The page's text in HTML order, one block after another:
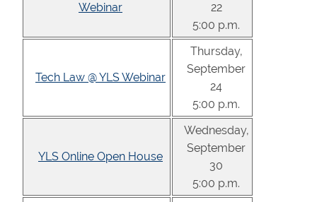
Webinar
22
5:00 p.m.
Tech Law @ YLS Webinar
Thursday,
September
24
5:00 p.m.
YLS Online Open House
Wednesday,
September
30
5:00 p.m.